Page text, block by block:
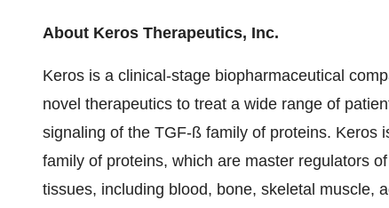
About Keros Therapeutics, Inc.
Keros is a clinical-stage biopharmaceutical
novel therapeutics to treat a wide range of
signaling of the TGF-ß family of proteins. Keros
family of proteins, which are master regulators
tissues, including blood, bone, skeletal muscle,